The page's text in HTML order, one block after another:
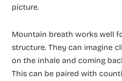
picture.
Mountain breath works well
structure. They can imagine
on the inhale and coming
This can be paired with